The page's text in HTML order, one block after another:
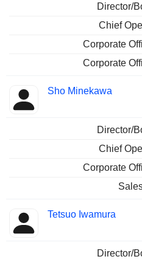
Director/
Chief
Corporate
Corporate
Sho Minekawa
Director/
Chief
Corporate
Tetsuo Iwamura
Director/